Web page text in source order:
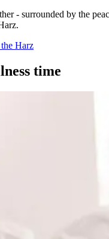
- surrounded by the
Harz
time